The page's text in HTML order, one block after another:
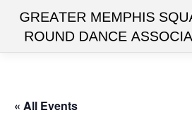
content
« All Events